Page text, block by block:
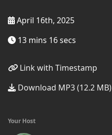
April 16th, 2025
13 mins 16 secs
Link with Timestamp
Download MP3 (12.2 MB)
Your Host